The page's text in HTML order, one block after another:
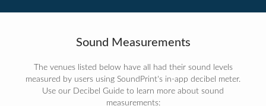
Sound Measurements
The venues listed below have all had their sound levels
measured by users using SoundPrint's in-app decibel meter.
Use our Decibel Guide to learn more about sound
measurements: